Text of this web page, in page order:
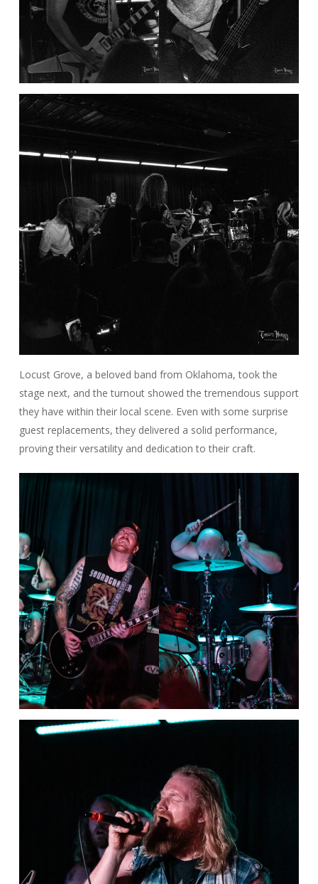
Locust Grove, a beloved band from Oklahoma, took the
stage next, and the turnout showed the tremendous support
they have within their local scene. Even with some surprise
guest replacements, they delivered a solid performance,
proving their versatility and dedication to their craft.